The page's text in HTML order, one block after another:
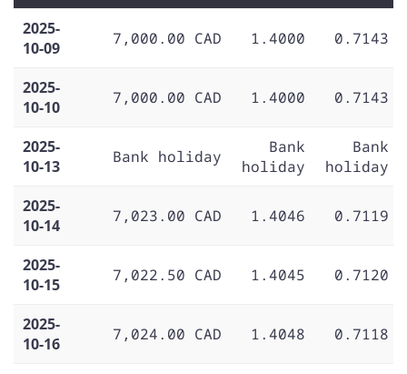
2025-
10-09
7,000.00 CAD 1.4000 0.7143
2025-
10-10
7,000.00 CAD 1.4000 0.7143
2025-
10-13
Bank holiday
Bank
holiday
Bank
holiday
2025-
10-14
7,023.00 CAD 1.4046 0.7119
2025-
10-15
7,022.50 CAD 1.4045 0.7120
2025-
10-16
7,024.00 CAD 1.4048 0.7118